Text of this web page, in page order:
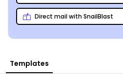
Direct mail with SnailBlast
Templates